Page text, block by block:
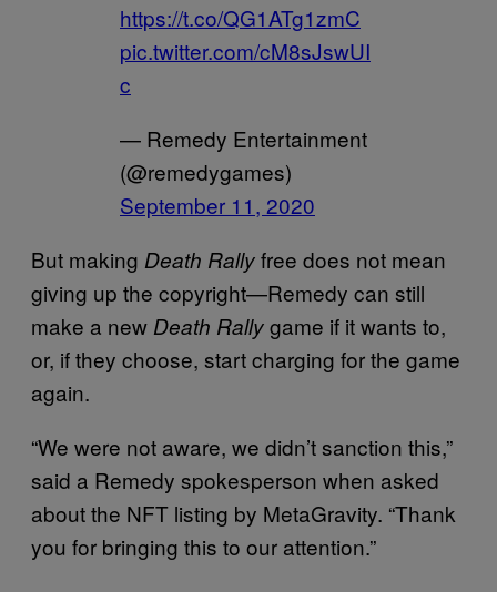
https://t.co/QG1ATg1zmC
pic.twitter.com/cM8sJswUI
c
— Remedy Entertainment
(@remedygames)
September 11, 2020
But making Death Rallyfree does not mean
giving up the copyright—Remedy can still
make a new Death Rallygame if it wants to,
or, if they choose, start charging for the game
again.
“We were not aware, we didn’t sanction this,”
said a Remedy spokesperson when asked
about the NFT listing by MetaGravity. “Thank
you for bringing this to our attention.”